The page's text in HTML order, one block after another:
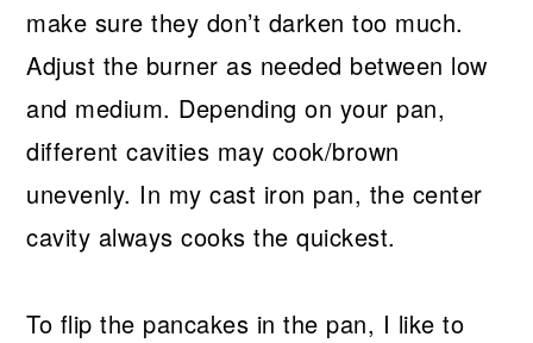
make sure they don’t darken too much.
Adjust the burner as needed between low
and medium. Depending on your pan,
different cavities may cook/brown
unevenly. In my cast iron pan, the center
cavity always cooks the quickest.
To flip the pancakes in the pan, I like to